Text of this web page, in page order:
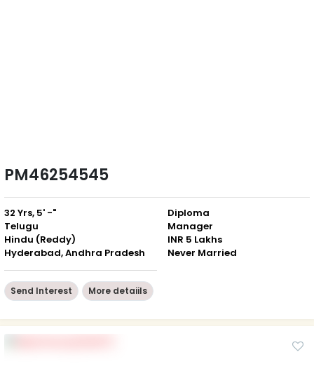
PM46254545
32 Yrs, 5' -"
Telugu
Hindu (Reddy)
Hyderabad, Andhra Pradesh
Diploma
Manager
INR 5 Lakhs
Never Married
Send Interest More detaiils